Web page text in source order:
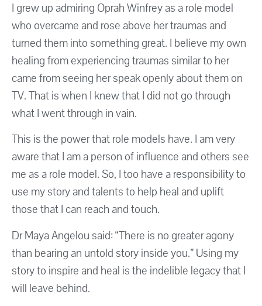
I grew up admiring Oprah Winfrey as a role model
who overcame and rose above her traumas and
turned them into something great. I believe my own
healing from experiencing traumas similar to her
came from seeing her speak openly about them on
TV. That is when I knew that I did not go through
what I went through in vain.
This is the power that role models have. I am very
aware that I am a person of influence and others see
me as a role model. So, I too have a responsibility to
use my story and talents to help heal and uplift
those that I can reach and touch.
Dr Maya Angelou said: “There is no greater agony
than bearing an untold story inside you.” Using my
story to inspire and heal is the indelible legacy that I
will leave behind.